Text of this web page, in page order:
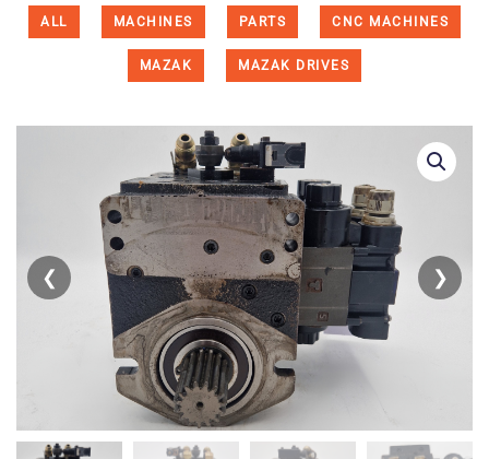
ALL MACHINES PARTS CNC MACHINES
MAZAK MAZAK DRIVES
❮ ❯